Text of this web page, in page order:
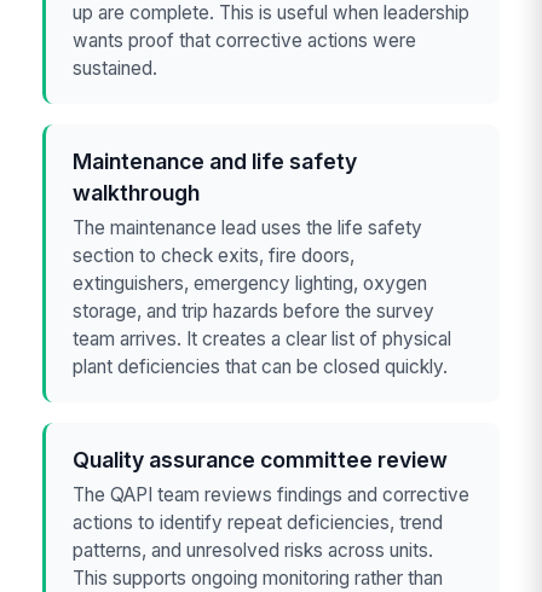
up are complete. This is useful when leadership
wants proof that corrective actions were
sustained.
Maintenance and life safety
walkthrough
The maintenance lead uses the life safety
section to check exits, fire doors,
extinguishers, emergency lighting, oxygen
storage, and trip hazards before the survey
team arrives. It creates a clear list of physical
plant deficiencies that can be closed quickly.
Quality assurance committee review
The QAPI team reviews findings and corrective
actions to identify repeat deficiencies, trend
patterns, and unresolved risks across units.
This supports ongoing monitoring rather than